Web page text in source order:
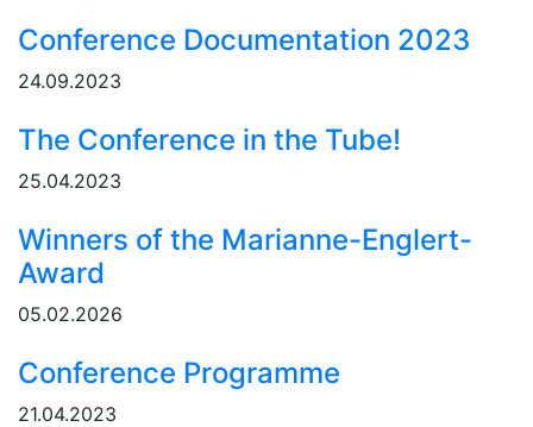
Conference Documentation 2023
24.09.2023
The Conference in the Tube!
25.04.2023
Winners of the Marianne-Englert-
Award
05.02.2026
Conference Programme
21.04.2023